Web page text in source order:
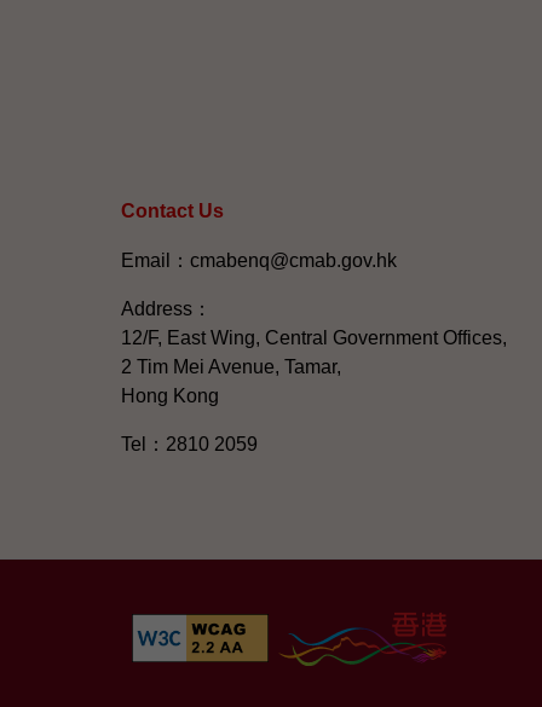
Contact Us
Email：cmabenq@cmab.gov.hk​
Address：
12/F, East Wing, Central Government Offices,
2 Tim Mei Avenue, Tamar,
Hong Kong
Tel：2810 2059